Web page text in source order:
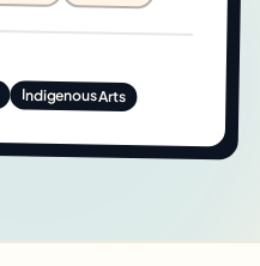
Indigenous Arts